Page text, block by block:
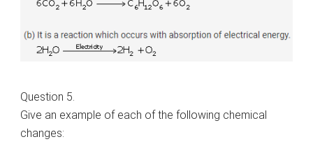
Question 5.
Give an example of each of the following chemical
changes: